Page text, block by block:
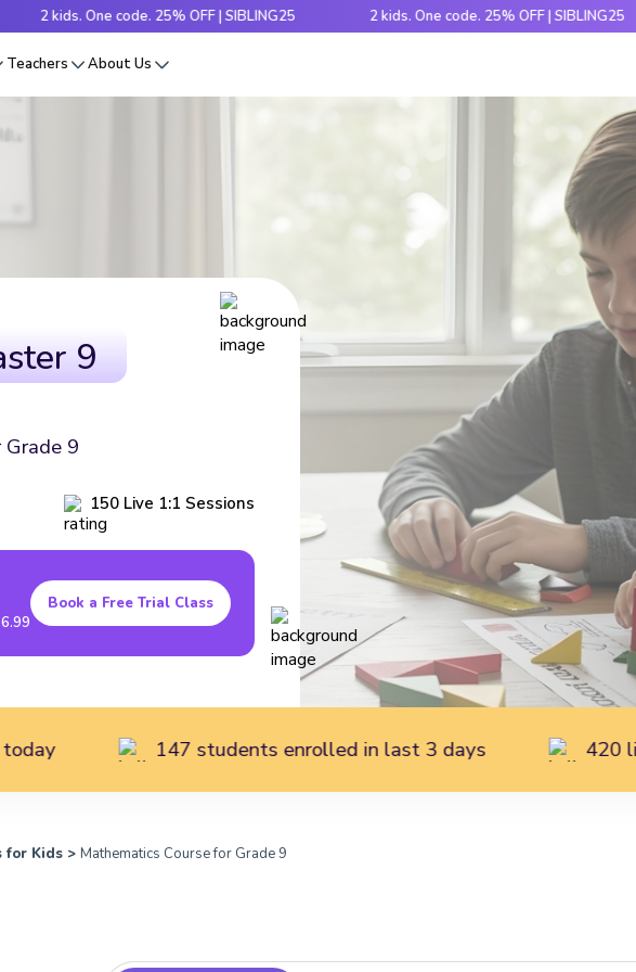
kids. One code. 25% OFF | SIBLING25 2 kids. One code. 25% OFF | SIBLING25
Teachers About Us
9
9
150 Live 1:1 Sessions
Book a Free Trial Class
147 students enrolled in last 3 days 420 live students
for Kids > Mathematics Course for Grade 9